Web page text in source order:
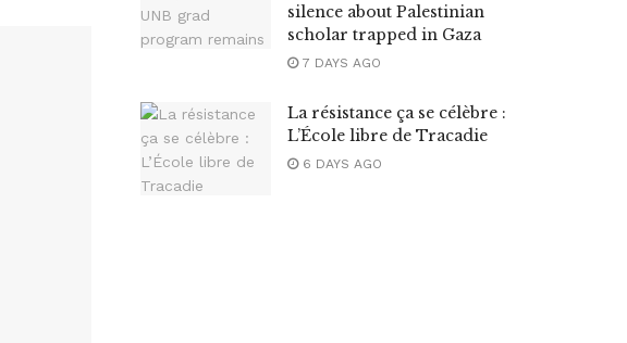
silence about Palestinian
scholar trapped in Gaza
7 DAYS AGO
La résistance ça se célèbre :
L’École libre de Tracadie
6 DAYS AGO